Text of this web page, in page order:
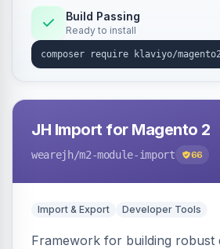
Build Passing
Ready to install
JH Import for Magento 2
wearejh/m2-module-import 66
Import & Export Developer Tools
Framework for building robust